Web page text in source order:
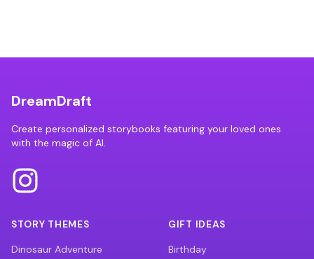
DreamDraft
Create personalized storybooks featuring your loved ones
with the magic of AI.
STORY THEMES
Dinosaur Adventure
GIFT IDEAS
Birthday